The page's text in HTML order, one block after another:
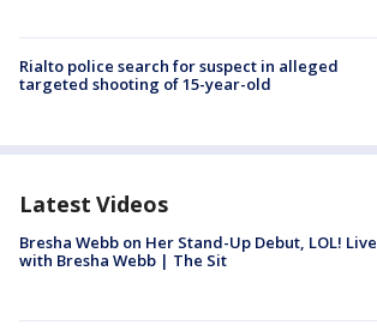
Rialto police search for suspect in alleged
targeted shooting of 15-year-old
Latest Videos
Bresha Webb on Her Stand-Up Debut, LOL! Live
with Bresha Webb | The Sit